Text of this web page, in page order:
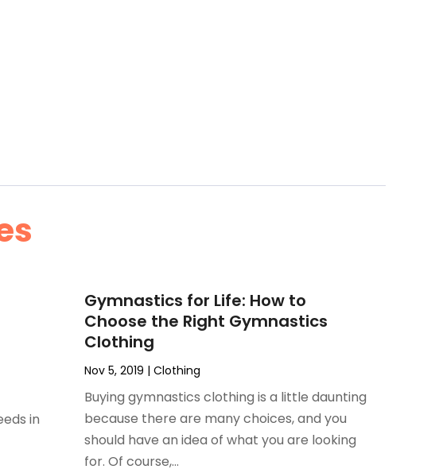
in
Gymnastics for Life: How to
Choose the Right Gymnastics
Clothing
Nov 5, 2019 | Clothing
Buying gymnastics clothing is a little daunting
because there are many choices, and you
should have an idea of what you are looking
for. Of course,...